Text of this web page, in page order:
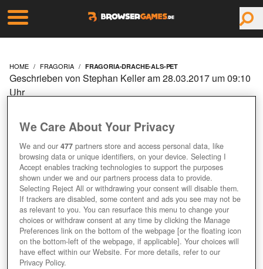
HOME FRAGORIA FRAGORIA-DRACHE-ALS-PET
PET
Geschrieben von Stephan Keller am 28.03.2017 um 09:10
Uhr
We Care About Your Privacy
We and our477 partners store and access personal data, like
browsing data or unique identifiers, on your device. Selecting I
Accept enables tracking technologies to support the purposes
shown under we and our partners process data to provide.
Selecting Reject All or withdrawing your consent will disable them.
If trackers are disabled, some content and ads you see may not be
as relevant to you. You can resurface this menu to change your
choices or withdraw consent at any time by clicking the Manage
Preferences link on the bottom of the webpage [or the floating icon
on the bottom-left of the webpage, if applicable]. Your choices will
have effect within our Website. For more details, refer to our
Privacy Policy.